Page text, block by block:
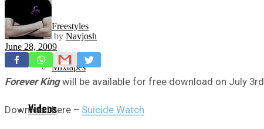
Freestyles
Mixtapes
Videos
by Navjosh
June 28, 2009
Forever Kingwill be available for free download on July 3rd.
Download here – Suicide Watch